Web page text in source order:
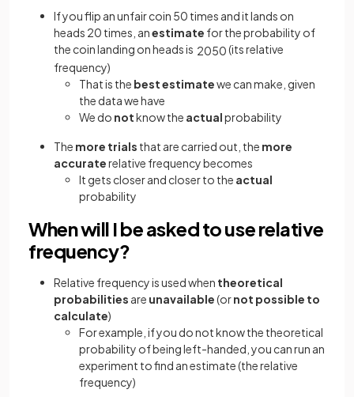
If you flip an unfair coin 50 times and it lands on
heads 20 times, anestimate for the probability of
the coin landing on heads is 2050(its relative
frequency)
That is the best estimatewe can make, given
the data we have
We do notknow the actualprobability
The more trials that are carried out, the more
accuraterelative frequency becomes
It gets closer and closer to the actual
probability
When will I be asked to use relative
frequency?
Relative frequency is used when theoretical
probabilities are unavailable(ornot possible to
calculate)
For example, if you do not know the theoretical
probability of being left-handed, you can run an
experiment to find an estimate (the relative
frequency)